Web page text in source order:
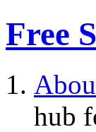
Free
hub